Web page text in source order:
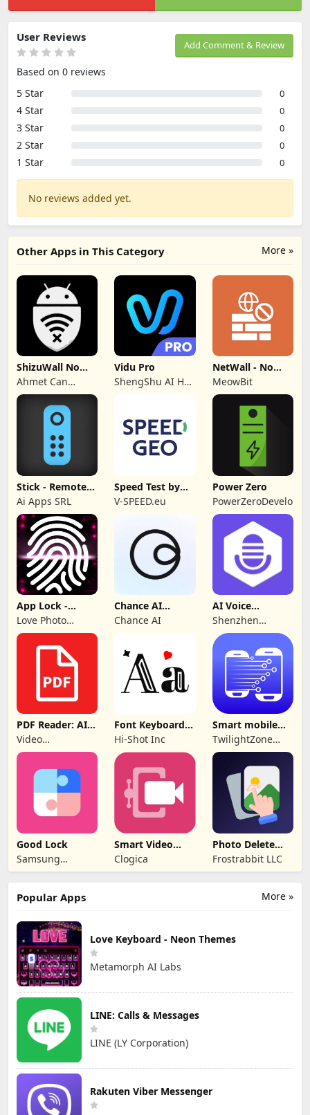
Add Comment & Review
User Reviews
Based on 0 reviews
5 Star
0
4 Star 0
3 Star 0
2 Star 0
1 Star 0
No reviews added yet.
More »
Other Apps in This Category
ShizuWall No
Root/VPN
Firewall
Ahmet Can
Arslan
Vidu Pro
ShengShu AI HK
NetWall - No
VPN/ROOT
Firewall
MeowBit
Stick - Remote
Control TV Pro
Ai Apps SRL
Speed Test by
SPEEDGEO
V-SPEED.eu
Power Zero
PowerZeroDeveloper
App Lock -
Applock
Fingerprint
Love Photo
Frames
Chance AI
Reverse Image
Search
Chance AI
AI Voice
Generator &
Recorder
Shenzhen
iMyfone
Technology Co.,
PDF Reader: AI
Scanner, Editor
Video
Downloader &
Story
Downloader &
Font Keyboard -
cute fonts art
Hi-Shot Inc
Smart mobile
Switch: Transfer
TwilightZone
Apps
Good Lock
Samsung
Electronics Co.,
Smart Video
Compressor
resizer
Clogica
Photo Delete
Swipe Cleaner
Frostrabbit LLC
More »
Popular Apps
Love Keyboard - Neon Themes
Metamorph AI Labs
LINE: Calls & Messages
LINE (LY Corporation)
Rakuten Viber Messenger